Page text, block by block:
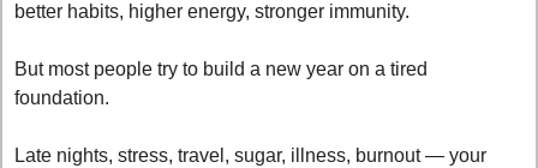
better habits, higher energy, stronger immunity.
But most people try to build a new year on a tired
foundation.
Late nights, stress, travel, sugar, illness, burnout — your